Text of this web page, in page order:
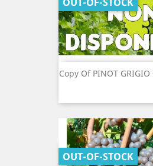
Copy Of PINOT
OUT-OF-STOCK